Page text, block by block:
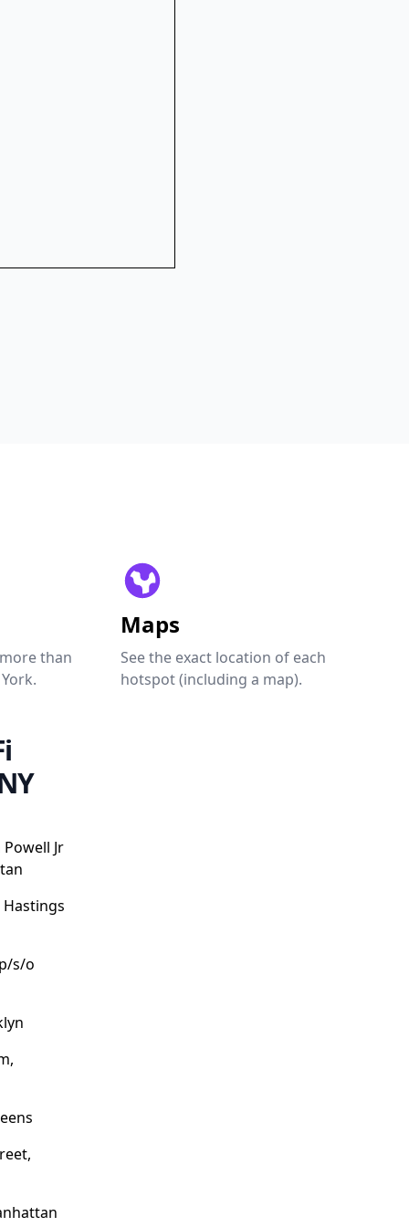
than
Maps
See the exact location of each
hotspot (including a map).
Jr
s/o